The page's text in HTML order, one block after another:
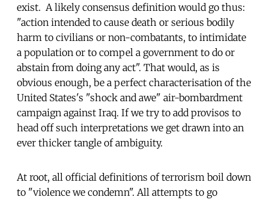
exist. A likely consensus definition would go thus:
"action intended to cause death or serious bodily
harm to civilians or non-combatants, to intimidate
a population or to compel a government to do or
abstain from doing any act". That would, as is
obvious enough, be a perfect characterisation of the
United States's "shock and awe" air-bombardment
campaign against Iraq. If we try to add provisos to
head off such interpretations we get drawn into an
ever thicker tangle of ambiguity.
At root, all official definitions of terrorism boil down
to "violence we condemn". All attempts to go